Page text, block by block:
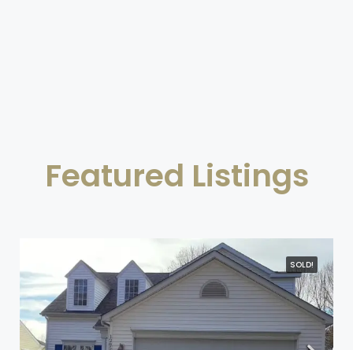
Featured Listings
SOLD!